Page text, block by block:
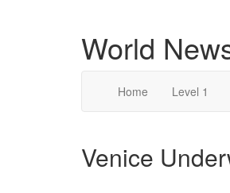
World
Home Level 1
Venice